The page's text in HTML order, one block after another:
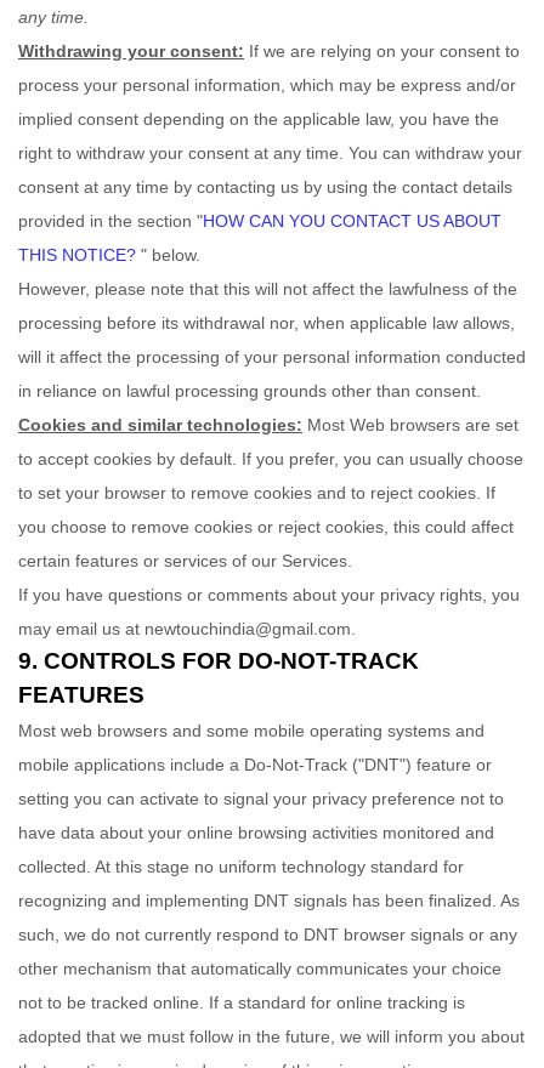
any time.
Withdrawing your consent: If we are relying on your consent to
process your personal information, which may be express and/or
implied consent depending on the applicable law, you have the
right to withdraw your consent at any time. You can withdraw your
consent at any time by contacting us by using the contact details
provided in the section "HOW CAN YOU CONTACT US ABOUT
THIS NOTICE? " below.
However, please note that this will not affect the lawfulness of the
processing before its withdrawal nor, when applicable law allows,
will it affect the processing of your personal information conducted
in reliance on lawful processing grounds other than consent.
Cookies and similar technologies: Most Web browsers are set
to accept cookies by default. If you prefer, you can usually choose
to set your browser to remove cookies and to reject cookies. If
you choose to remove cookies or reject cookies, this could affect
certain features or services of our Services.
If you have questions or comments about your privacy rights, you
may email us at newtouchindia@gmail.com
9. CONTROLS FOR DO-NOT-TRACK
FEATURES
Most web browsers and some mobile operating systems and
mobile applications include a Do-Not-Track ("DNT") feature or
setting you can activate to signal your privacy preference not to
have data about your online browsing activities monitored and
collected. At this stage no uniform technology standard for
recognizing and implementing DNT signals has been finalized . As
such, we do not currently respond to DNT browser signals or any
other mechanism that automatically communicates your choice
not to be tracked online. If a standard for online tracking is
adopted that we must follow in the future, we will inform you about